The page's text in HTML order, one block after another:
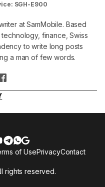
SGH-E900
at SamMobile. Based
finance, Swiss
to write long posts
a man of few words.
rights reserved.
of UsePrivacyContact